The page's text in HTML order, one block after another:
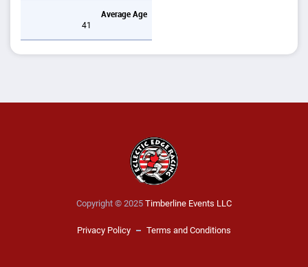
Average Age
41
Copyright © 2025 Timberline Events LLC
Privacy Policy Terms and Conditions